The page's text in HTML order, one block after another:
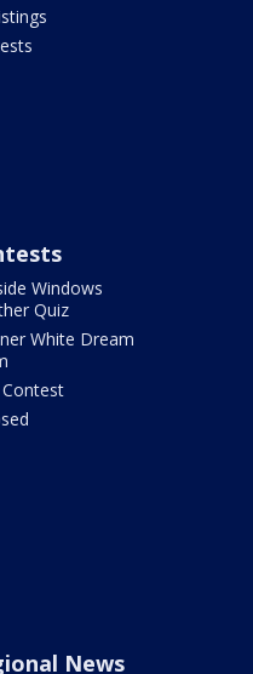
Windows
Quiz
White Dream
News